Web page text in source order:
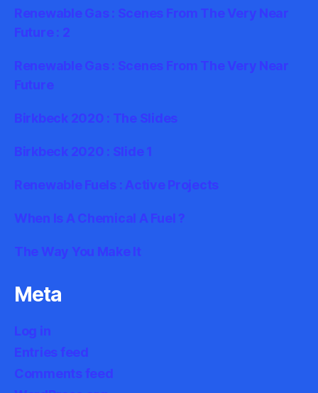
Renewable Gas : Scenes From The Very Near
Future : 2
Renewable Gas : Scenes From The Very Near
Future
Birkbeck 2020 : The Slides
Birkbeck 2020 : Slide 1
Renewable Fuels : Active Projects
When Is A Chemical A Fuel ?
The Way You Make It
Meta
Log in
Entries feed
Comments feed